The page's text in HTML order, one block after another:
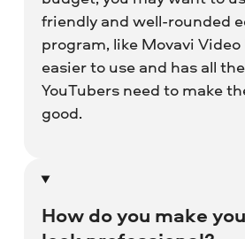
friendly and well-rounded
program, like Movavi
easier to use and has all
YouTubers need to make
good.
How do you make